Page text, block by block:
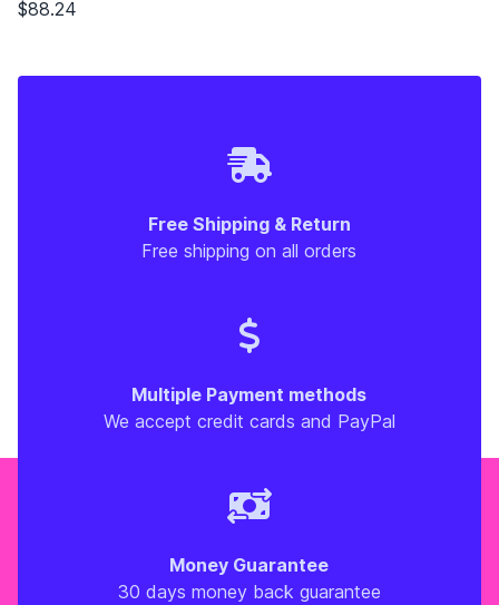
$88.24
Free Shipping & Return
Free shipping on all orders
Multiple Payment methods
We accept credit cards and PayPal
Money Guarantee
30 days money back guarantee